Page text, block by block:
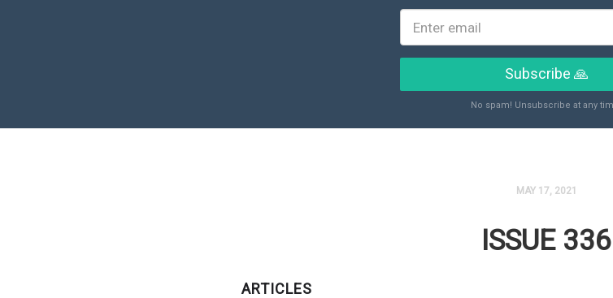
Subscribe 🙏
No spam! Unsubscribe at any
MAY 17, 2021
ISSUE 336
ARTICLES